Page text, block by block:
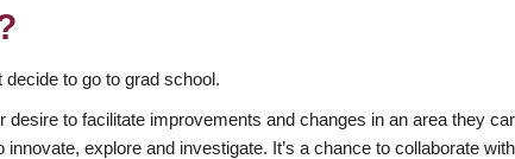
to go to grad school.
desire to facilitate improvements and changes in an area they
explore and investigate. It’s a chance to collaborate